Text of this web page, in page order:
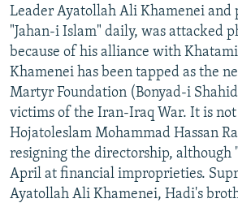
Leader Ayatollah Ali Khamenei and
"Jahan-i Islam" daily, was attacked
because of his alliance with
Khamenei has been tapped as the
Martyr Foundation (Bonyad-i
victims of the Iran-Iraq War. It is
Hojatoleslam Mohammad Hassan
resigning the directorship, although
April at financial improprieties.
Ayatollah Ali Khamenei, Hadi's